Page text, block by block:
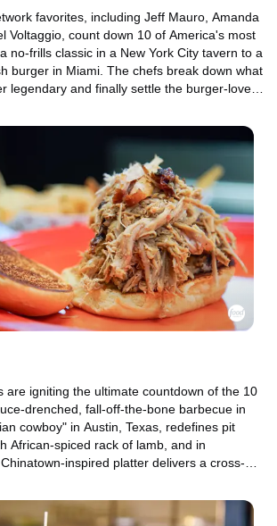
favorites, including Jeff Mauro, Amanda
Voltaggio, count down 10 of America's most
no-frills classic in a New York City tavern to a
burger in Miami. The chefs break down what
legendary and finally settle the burger-lovers'
American, and a thick pub-style patty vs. a
By the end, you'll be hungry, opinionated,
are igniting the ultimate countdown of the 10
drenched, fall-off-the-bone barbecue in
cowboy" in Austin, Texas, redefines pit
African-spiced rack of lamb, and in
inspired platter delivers a cross-
Sánchez bring the heat and the hard
that in the world of barbecue, every region,